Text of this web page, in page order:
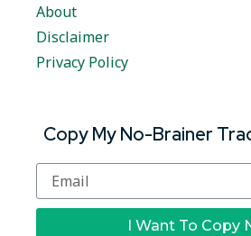
About
Disclaimer
Privacy Policy
Copy My No-Brainer
I Want To Copy